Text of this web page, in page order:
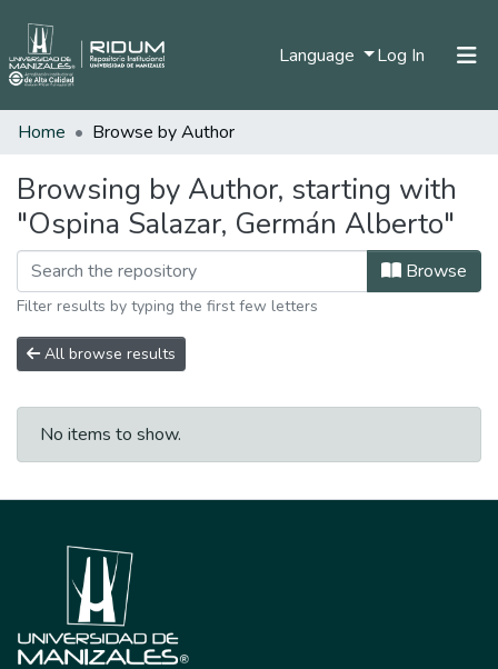
Language Log In (current)
Communities & Collections
All of DSpace
Home Browse by Author
Browsing by Author, starting with
"Ospina Salazar, Germán Alberto"
Browse
Filter results by typing the first few letters
All browse results
No items to show.